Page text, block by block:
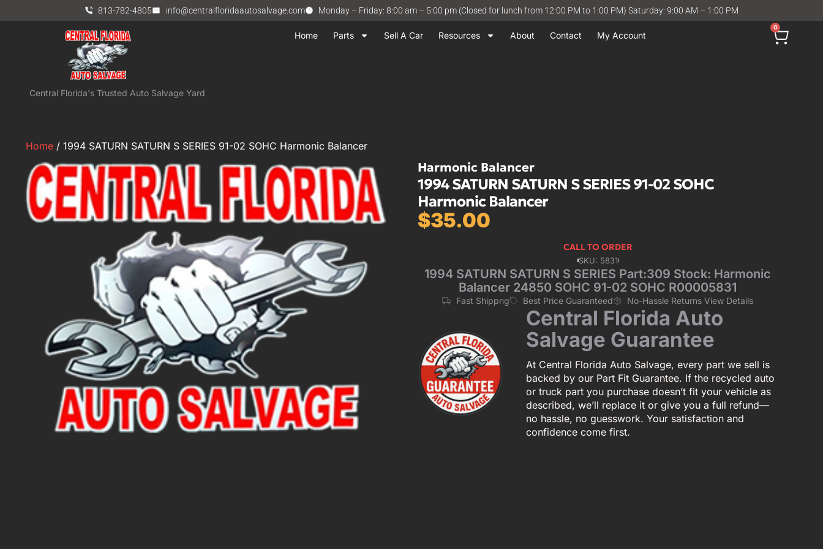
813-782-4805 info@centralfloridaautosalvage.com Monday – Friday: 8:00 am – 5:00 pm (Closed for lunch from 12:00 PM to 1:00 PM) Saturday: 9:00 AM – 1:00 PM
Home Parts Sell A Car Resources About Contact My Account
0
Central Florida's Trusted Auto Salvage Yard
Home / 1994 SATURN SATURN S SERIES 91-02 SOHC Harmonic Balancer
Harmonic Balancer
1994 SATURN SATURN S SERIES 91-02 SOHC
Harmonic Balancer
$35.00
CALL TO ORDER
SKU: 5831
1994 SATURN SATURN S SERIES Part:309 Stock: Harmonic
Balancer 24850 SOHC 91-02 SOHC R00005831
Fast Shippng Best Price Guaranteed No-Hassle Returns View Details
Central Florida Auto
Salvage Guarantee
At Central Florida Auto Salvage, every part we sell is
backed by our Part Fit Guarantee. If the recycled auto
or truck part you purchase doesn’t fit your vehicle as
described, we’ll replace it or give you a full refund—
no hassle, no guesswork. Your satisfaction and
confidence come first.